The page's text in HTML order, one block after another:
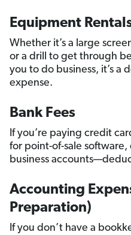
Equipment
Whether it’s a large
or a drill to get through
you to do business, it’s a
expense.
Bank Fees
If you’re paying credit
for point-of-sale software,
business
Accounting
Preparation)
If you don’t have a